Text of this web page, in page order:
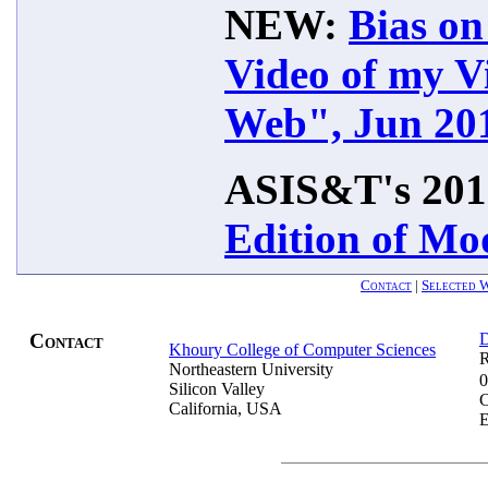
NEW: Bias
Video of my
Web", Jun
ASIS&T's
Edition of
Contact Selected
Contact
Khoury College of Computer Sciences
Northeastern University
Silicon Valley
California, USA